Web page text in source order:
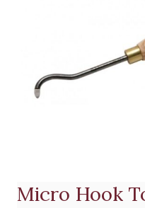
Micro Hook